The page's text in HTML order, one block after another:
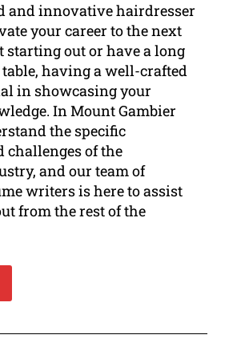
and innovative hairdresser
your career to the next
starting out or have a long
having a well-crafted
in showcasing your
In Mount Gambier
the specific
challenges of the
and our team of
writers is here to assist
from the rest of the